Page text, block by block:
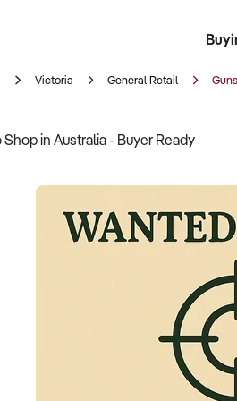
Victoria General Retail
in Australia - Buyer Ready